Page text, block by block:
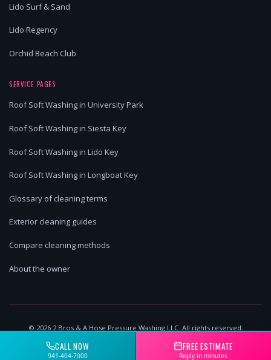
Lido Surf & Sand
Lido Regency
Orchid Beach Club
SERVICE PAGES
Roof Soft Washing in University Park
Roof Soft Washing in Siesta Key
Roof Soft Washing in Lido Key
Roof Soft Washing in Longboat Key
Glossary of cleaning terms
Exterior cleaning guides
Compare cleaning methods
About the owner
© 20262 Bros & A Hose Pressure Washing LLC. All rights reserved.
CALL NOW
941-404-7000
FREE ESTIMATE
Reply in minutes